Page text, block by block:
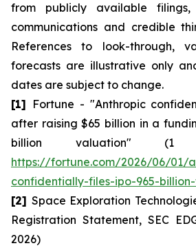
from publicly available
communications and credible
References to look-through,
forecasts are illustrative only
dates are subject to change.
[1] Fortune - "Anthropic
after raising $65 billion in a
billion valuation" (1
https://fortune.com/2026/06/01/
confidentially-files-ipo-965-
[2] Space Exploration
Registration Statement, SEC
2026)